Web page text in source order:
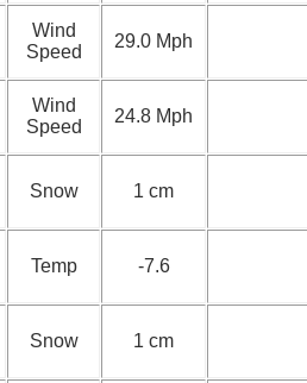
Wind
Speed
29.0 Mph
Wind
Speed
24.8 Mph
Snow 1 cm
Temp -7.6
Snow 1 cm